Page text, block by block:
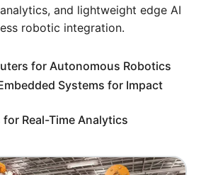
and lightweight edge AI
robotic integration.
for Autonomous Robotics
Systems for Impact
Real-Time Analytics